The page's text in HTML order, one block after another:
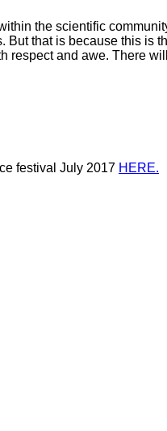
the scientific
that is because this
and awe. There
festival July 2017 HERE.